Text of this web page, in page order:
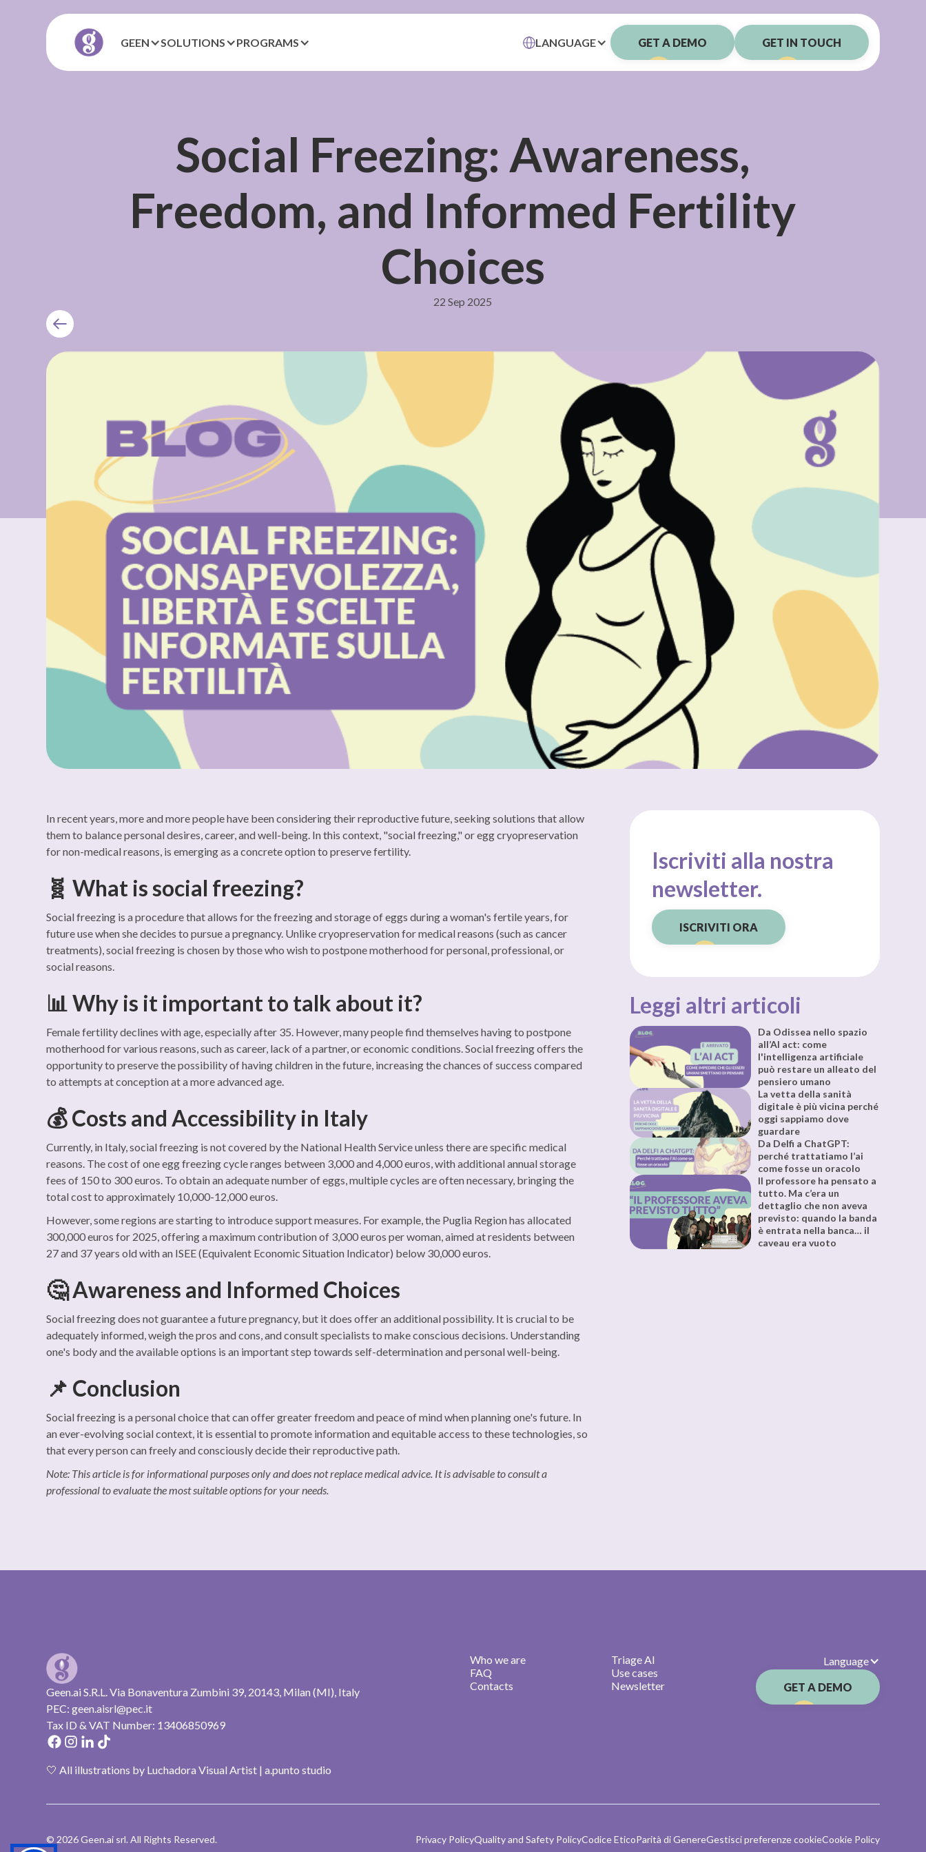
GEEN SOLUTIONS PROGRAMS LANGUAGE GET A DEMO GET IN TOUCH
Social Freezing: Awareness,
Freedom, and Informed Fertility
Choices
22 Sep 2025
In recent years, more and more people have been considering their reproductive future, seeking solutions that allow
them to balance personal desires, career, and well-being. In this context, "social freezing," or egg cryopreservation
for non-medical reasons, is emerging as a concrete option to preserve fertility.
🧬 What is social freezing?
Social freezing is a procedure that allows for the freezing and storage of eggs during a woman's fertile years, for
future use when she decides to pursue a pregnancy. Unlike cryopreservation for medical reasons (such as cancer
treatments), social freezing is chosen by those who wish to postpone motherhood for personal, professional, or
social reasons.
📊 Why is it important to talk about it?
Female fertility declines with age, especially after 35. However, many people find themselves having to postpone
motherhood for various reasons, such as career, lack of a partner, or economic conditions. Social freezing offers the
opportunity to preserve the possibility of having children in the future, increasing the chances of success compared
to attempts at conception at a more advanced age.
💰 Costs and Accessibility in Italy
Currently, in Italy, social freezing is not covered by the National Health Service unless there are specific medical
reasons. The cost of one egg freezing cycle ranges between 3,000 and 4,000 euros, with additional annual storage
fees of 150 to 300 euros. To obtain an adequate number of eggs, multiple cycles are often necessary, bringing the
total cost to approximately 10,000-12,000 euros.
However, some regions are starting to introduce support measures. For example, the Puglia Region has allocated
300,000 euros for 2025, offering a maximum contribution of 3,000 euros per woman, aimed at residents between
27 and 37 years old with an ISEE (Equivalent Economic Situation Indicator) below 30,000 euros.
🤔 Awareness and Informed Choices
Social freezing does not guarantee a future pregnancy, but it does offer an additional possibility. It is crucial to be
adequately informed, weigh the pros and cons, and consult specialists to make conscious decisions. Understanding
one's body and the available options is an important step towards self-determination and personal well-being.
📌 Conclusion
Social freezing is a personal choice that can offer greater freedom and peace of mind when planning one's future. In
an ever-evolving social context, it is essential to promote information and equitable access to these technologies, so
that every person can freely and consciously decide their reproductive path.
Note: This article is for informational purposes only and does not replace medical advice. It is advisable to consult a
professional to evaluate the most suitable options for your needs.
Iscriviti alla nostra
newsletter.
ISCRIVITI ORA
Leggi altri articoli
Da Odissea nello spazio
all’AI act: come
l'intelligenza artificiale
può restare un alleato del
pensiero umano
La vetta della sanità
digitale è più vicina perché
oggi sappiamo dove
guardare
Da Delfi a ChatGPT:
perché trattatiamo l’ai
come fosse un oracolo
Il professore ha pensato a
tutto. Ma c’era un
dettaglio che non aveva
previsto: quando la banda
è entrata nella banca… il
caveau era vuoto
Geen.ai S.R.L. Via Bonaventura Zumbini 39, 20143, Milan (MI), Italy
PEC: geen.aisrl@pec.it
Tax ID & VAT Number: 13406850969
Who we are
FAQ
Contacts
Triage AI
Use cases
Newsletter
Language
GET A DEMO
🤍 All illustrations by Luchadora Visual Artist | a.punto studio
© 2026 Geen.ai srl. All Rights Reserved. Privacy PolicyQuality and Safety PolicyCodice EticoParità di GenereGestisci preferenze cookieCookie Policy